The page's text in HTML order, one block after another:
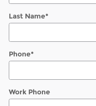
Last Name*
Phone*
Work Phone